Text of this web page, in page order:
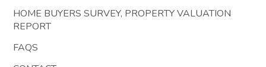
HOME BUYERS SURVEY, PROPERTY VALUATION
REPORT
FAQS